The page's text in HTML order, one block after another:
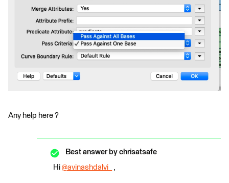
Any help here ?
Best answer by chrisatsafe
Hi @avinashdalvi_ ​ ,